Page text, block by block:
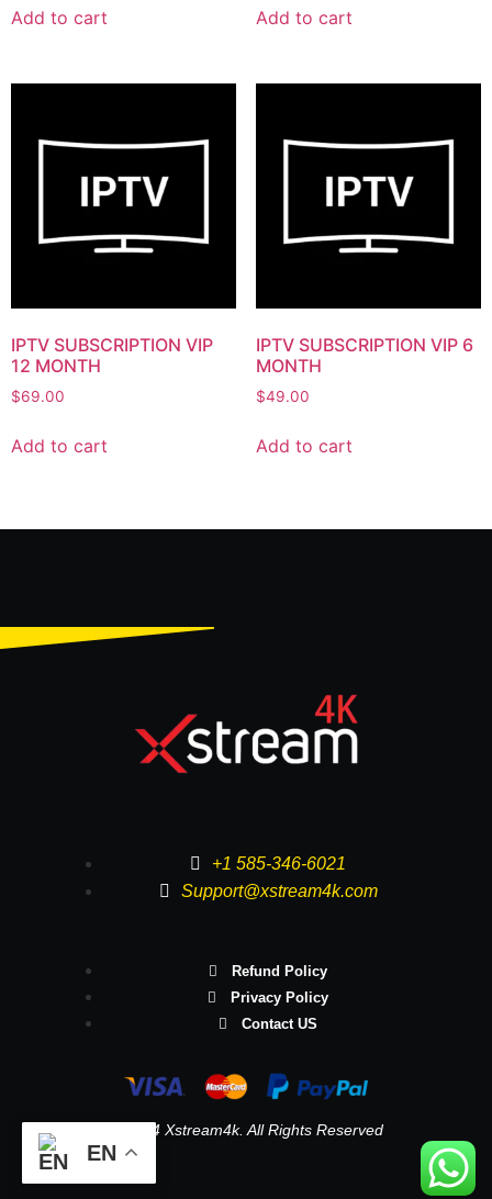
Add to cart Add to cart
IPTV SUBSCRIPTION VIP
12 MONTH
$69.00
Add to cart
IPTV SUBSCRIPTION VIP 6
MONTH
$49.00
Add to cart
+1 585-346-6021
Support@xstream4k.com
Refund Policy
Privacy Policy
Contact US
© 2024 Xstream4k. All Rights Reserved
EN